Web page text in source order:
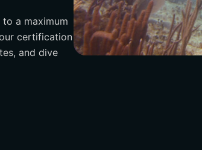
a maximum
certification
and dive